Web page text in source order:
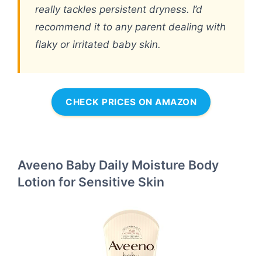
really tackles persistent dryness. I’d
recommend it to any parent dealing with
flaky or irritated baby skin.
CHECK PRICES ON AMAZON
Aveeno Baby Daily Moisture Body
Lotion for Sensitive Skin